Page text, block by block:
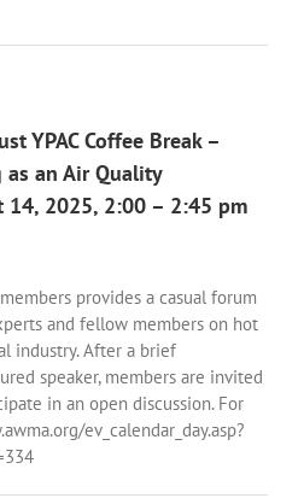
YPAC Coffee Break –
an Air Quality
14, 2025, 2:00 – 2:45 pm
provides a casual forum
and fellow members on hot
industry. After a brief
speaker, members are invited
in an open discussion. For
ev_calendar_day.asp?